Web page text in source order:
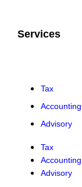
Services
Tax
Accounting
Advisory
Tax
Accounting
Advisory